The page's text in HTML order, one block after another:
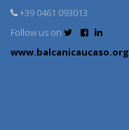
+39 0461 093013
Follow us on
www.balcanicaucaso.org